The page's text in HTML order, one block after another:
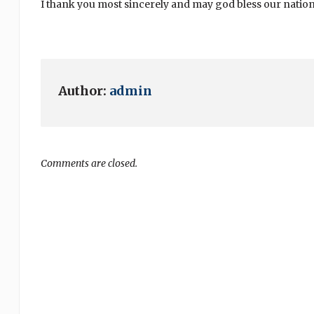
I thank you most sincerely and may god bless our
Author: admin
Comments are closed.